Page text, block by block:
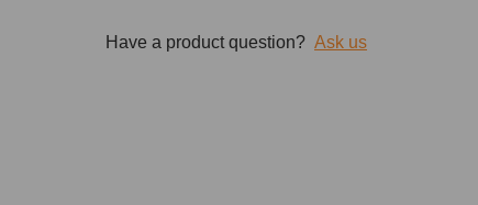
Have a product question? Ask us